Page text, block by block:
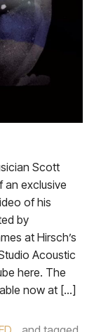
Scott
an exclusive
of his
by
at Hirsch’s
Acoustic
here. The
now at […]